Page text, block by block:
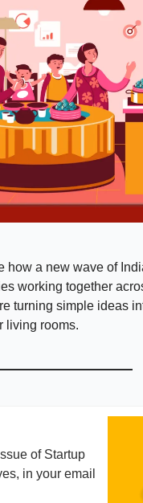
how a new wave of
working together
turning simple ideas
living rooms.
of Startup
in your email